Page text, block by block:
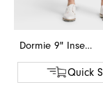
Dormie 9" Inseam Short
Quick